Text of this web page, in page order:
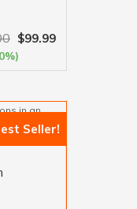
$99.99
Seller!